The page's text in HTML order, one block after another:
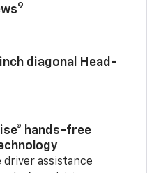
9
diagonal Head-
hands-free
driver assistance